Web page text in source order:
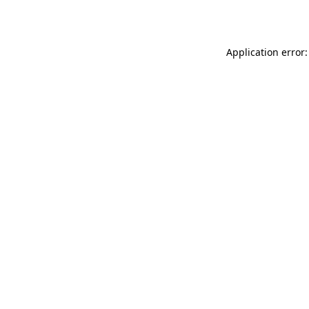
Application